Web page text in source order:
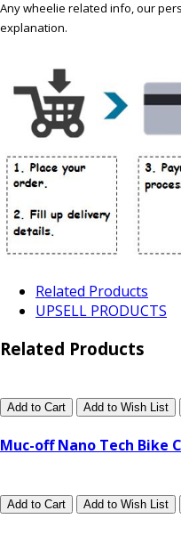
Any wheelie related info, our
explanation.
Related Products
UPSELL PRODUCTS
Related Products
Add to Cart Add to Wish List
Muc-off Nano Tech Bike
Add to Cart Add to Wish List